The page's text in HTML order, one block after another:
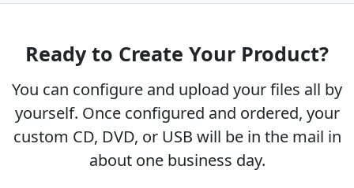
Ready to Create Your Product?
You can configure and upload your files all by
yourself. Once configured and ordered, your
custom CD, DVD, or USB will be in the mail in
about one business day.